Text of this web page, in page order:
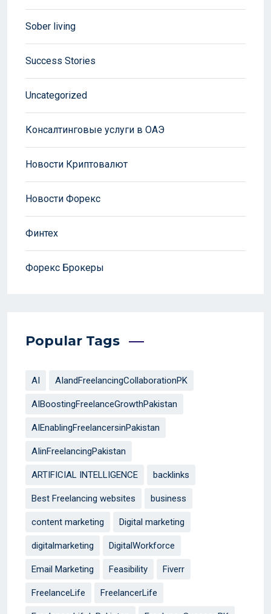
Sober living
Success Stories
Uncategorized
Консалтинговые услуги в ОАЭ
Новости Криптовалют
Новости Форекс
Финтех
Форекс Брокеры
Popular Tags
AI AIandFreelancingCollaborationPK
AIBoostingFreelanceGrowthPakistan
AIEnablingFreelancersinPakistan
AIinFreelancingPakistan
ARTIFICIAL INTELLIGENCE backlinks
Best Freelancing websites business
content marketing Digital marketing
digitalmarketing DigitalWorkforce
Email Marketing Feasibility Fiverr
FreelanceLife FreelancerLife